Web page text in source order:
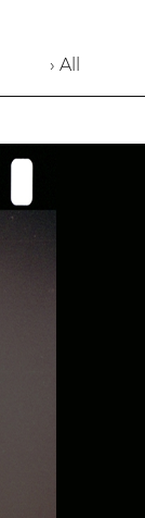
› All